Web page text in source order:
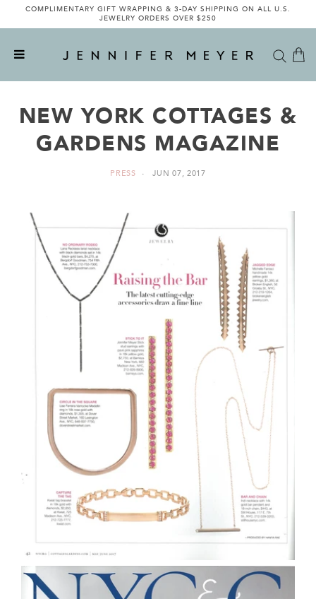
COMPLIMENTARY GIFT WRAPPING & 3-DAY SHIPPING ON ALL U.S.
JEWELRY ORDERS OVER $250
NEW YORK COTTAGES &
GARDENS MAGAZINE
PRESS JUN 07, 2017